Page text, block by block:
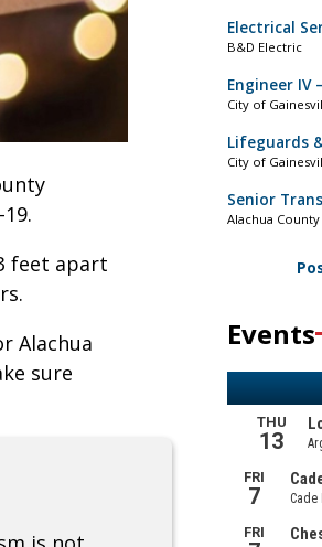
feet apart
Alachua
sure
Electrical
B&D Electric
Engineer IV
City of
Lifeguards
City of
Senior
Alachua
Events